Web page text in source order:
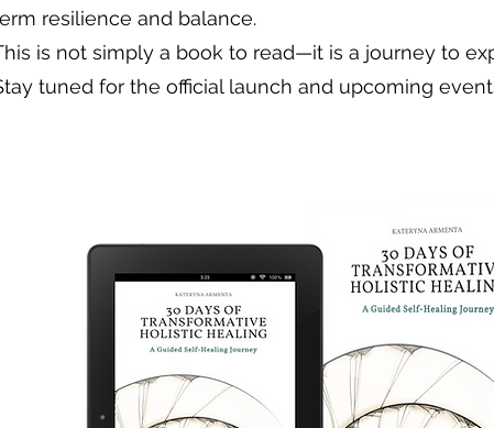
resilience and balance.
is not simply a book to read—it is a journey to
tuned for the official launch and upcoming